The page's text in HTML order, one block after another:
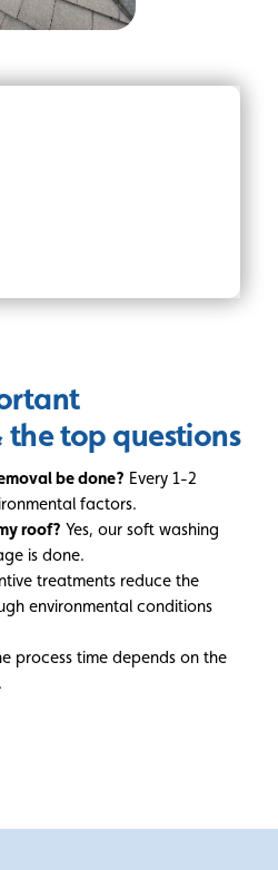
the top questions
be done? Every 1-2
factors.
roof? Yes, our soft washing
is done.
treatments reduce the
environmental conditions
process time depends on the